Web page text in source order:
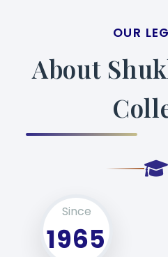
OUR
About
Since
1965